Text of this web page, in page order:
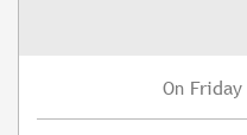
On Friday